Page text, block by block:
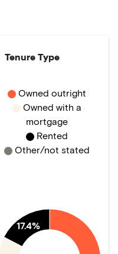
Tenure Type
17.4%
Owned outright
Owned with a
mortgage
Rented
Other/not stated